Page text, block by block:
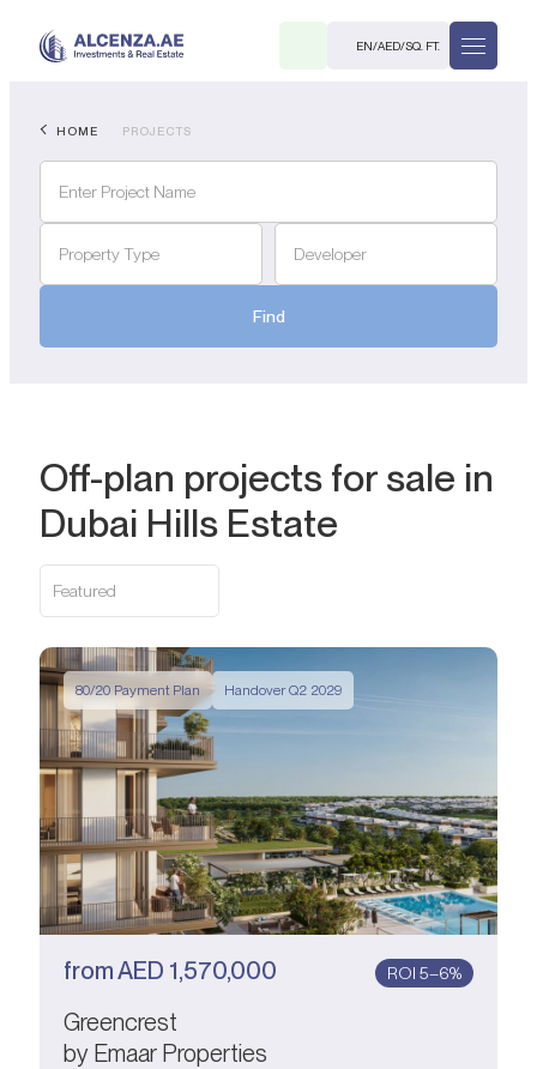
EN/AED/SQ. FT.
HOME PROJECTS
Property Type Developer
Find
Off-plan projects for sale in
Dubai Hills Estate
Featured
80/20 Payment Plan Handover Q2 2029
fromAED 1,570,000 ROI 5–6%
Greencrest
by Emaar Properties